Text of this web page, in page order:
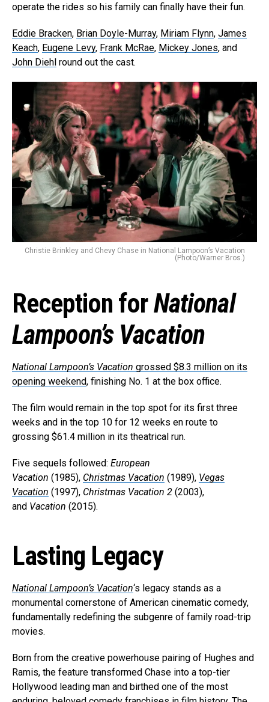
operate the rides so his family can finally have their fun.
Eddie Bracken, Brian Doyle-Murray, Miriam Flynn, James
Keach, Eugene Levy, Frank McRae, Mickey Jones, and
John Diehl round out the cast.
Christie Brinkley and Chevy Chase in National Lampoon’s Vacation
(Photo/Warner Bros.)
Reception forNational
Lampoon’s Vacation
National Lampoon’s Vacation grossed $8.3 million on its
opening weekend, finishing No. 1 at the box office.
The film would remain in the top spot for its first three
weeks and in the top 10 for 12 weeks en route to
grossing $61.4 million in its theatrical run.
Five sequels followed: European
Vacation (1985), Christmas Vacation (1989), Vegas
Vacation (1997), Christmas Vacation 2 (2003),
and Vacation (2015).
Lasting Legacy
National Lampoon’s Vacation‘s legacy stands as a
monumental cornerstone of American cinematic comedy,
fundamentally redefining the subgenre of family road-trip
movies.
Born from the creative powerhouse pairing of Hughes and
Ramis, the feature transformed Chase into a top-tier
Hollywood leading man and birthed one of the most